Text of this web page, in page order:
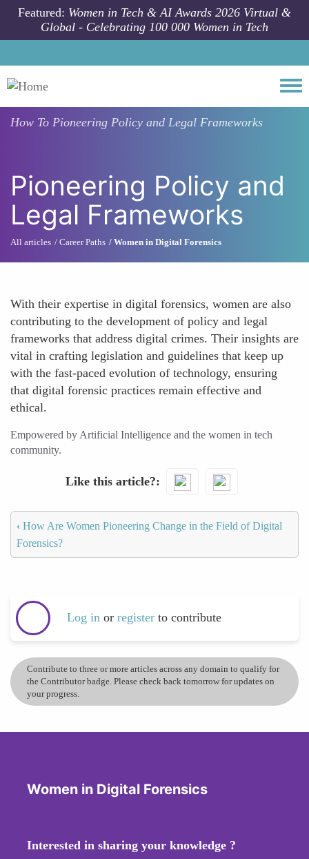
Skip to main content
Featured: Women in Tech & AI Awards 2026 Virtual &
Global - Celebrating 100 000 Women in Tech
How To Pioneering Policy and Legal Frameworks
Pioneering Policy and
Legal Frameworks
All articles Career Paths Women in Digital Forensics
With their expertise in digital forensics, women are also
contributing to the development of policy and legal
frameworks that address digital crimes. Their insights are
vital in crafting legislation and guidelines that keep up
with the fast-paced evolution of technology, ensuring
that digital forensic practices remain effective and
ethical.
Empowered by Artificial Intelligence and the women in tech
community.
Like this article?
‹ How Are Women Pioneering Change in the Field of Digital
Forensics?
Log in or register to contribute
Contribute to three or more articles across any domain to qualify for
the Contributor badge. Please check back tomorrow for updates on
your progress.
Women in Digital Forensics
Interested in sharing your knowledge ?